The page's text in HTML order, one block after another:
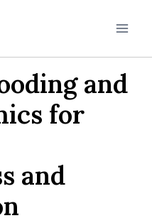
and
for
and